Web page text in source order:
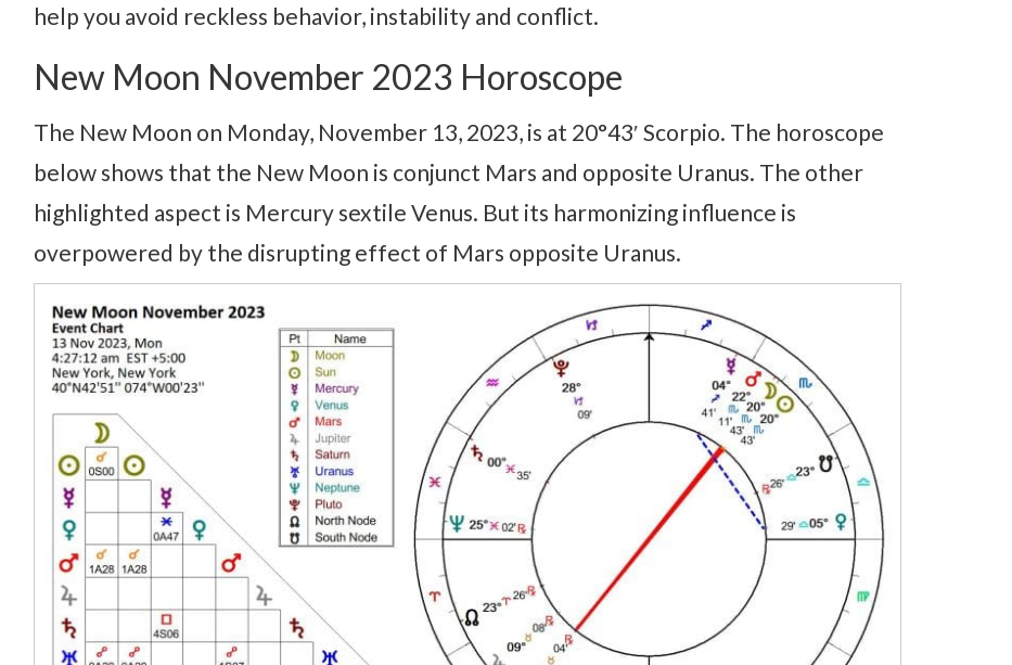
help you avoid reckless behavior, instability and conflict.
New Moon November 2023 Horoscope
The New Moon on Monday, November 13, 2023, is at 20°43′ Scorpio. The horoscope
below shows that the New Moon is conjunct Mars and opposite Uranus. The other
highlighted aspect is Mercury sextile Venus. But its harmonizing influence is
overpowered by the disrupting effect of Mars opposite Uranus.